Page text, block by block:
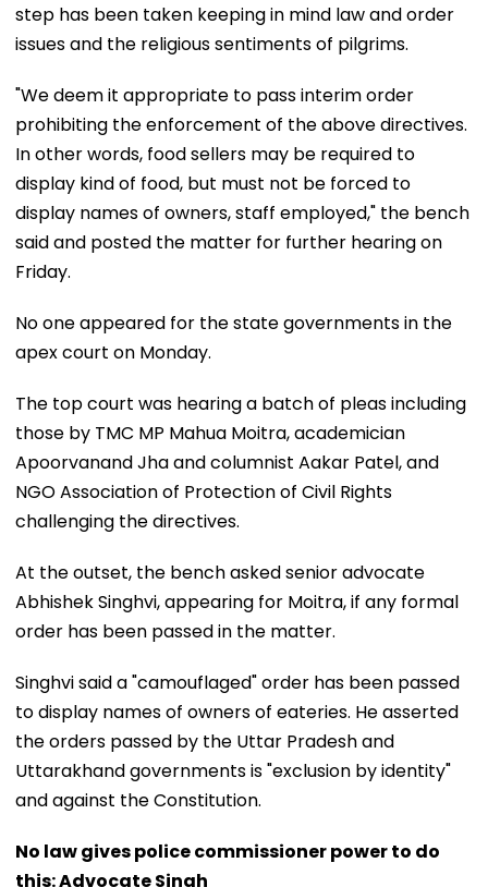
step has been taken keeping in mind law and order
issues and the religious sentiments of pilgrims.
"We deem it appropriate to pass interim order
prohibiting the enforcement of the above directives.
In other words, food sellers may be required to
display kind of food, but must not be forced to
display names of owners, staff employed," the bench
said and posted the matter for further hearing on
Friday.
No one appeared for the state governments in the
apex court on Monday.
The top court was hearing a batch of pleas including
those by TMC MP Mahua Moitra, academician
Apoorvanand Jha and columnist Aakar Patel, and
NGO Association of Protection of Civil Rights
challenging the directives.
At the outset, the bench asked senior advocate
Abhishek Singhvi, appearing for Moitra, if any formal
order has been passed in the matter.
Singhvi said a "camouflaged" order has been passed
to display names of owners of eateries. He asserted
the orders passed by the Uttar Pradesh and
Uttarakhand governments is "exclusion by identity"
and against the Constitution.
No law gives police commissioner power to do
this: Advocate Singh